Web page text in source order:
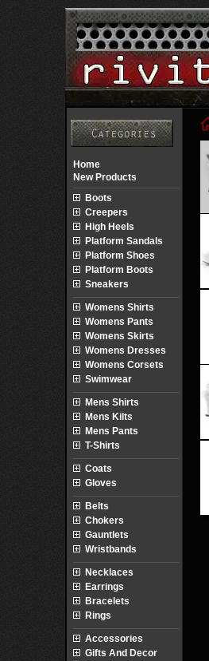
Home
New Products
Boots
Creepers
High Heels
Platform Sandals
Platform Shoes
Platform Boots
Sneakers
Womens Shirts
Womens Pants
Womens Skirts
Womens Dresses
Womens Corsets
Swimwear
Mens Shirts
Mens Kilts
Mens Pants
T-Shirts
Coats
Gloves
Belts
Chokers
Gauntlets
Wristbands
Necklaces
Earrings
Bracelets
Rings
Accessories
Gifts And Decor